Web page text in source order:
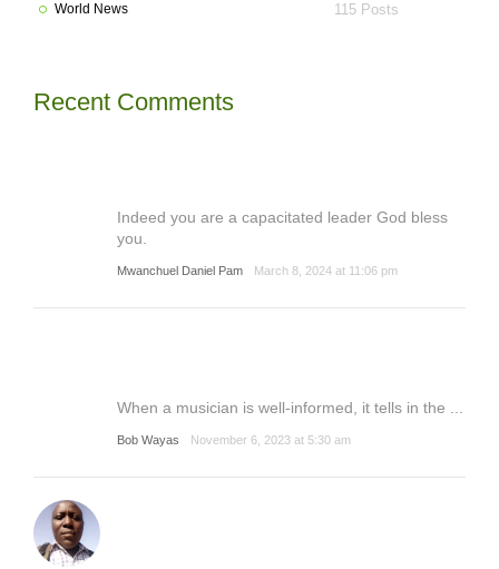
World News 115 Posts
Recent Comments
Indeed you are a capacitated leader God bless
you.
Mwanchuel Daniel Pam March 8, 2024 at 11:06 pm
When a musician is well-informed, it tells in the ...
Bob Wayas November 6, 2023 at 5:30 am